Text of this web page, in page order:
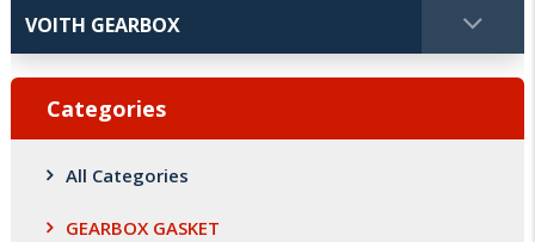
Categories
All Categories
GEARBOX GASKET